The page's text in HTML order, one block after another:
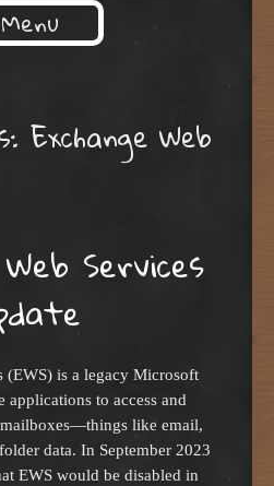
Menu
Exchange Web
Services
(EWS) is a legacy Microsoft
applications to access and
like email,
data. In September 2023
EWS would be disabled in